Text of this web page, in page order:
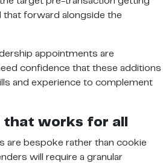
forward alongside the
appointments are
confidence that these additions
and experience to complement
works for all
are bespoke rather than cookie
will require a granular